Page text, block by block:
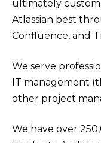
ultimately
Atlassian best
Confluence, and
We serve
IT management
other project
We have over